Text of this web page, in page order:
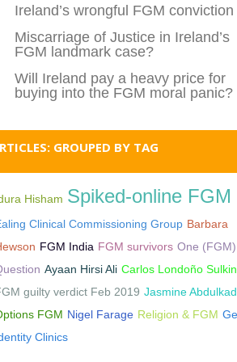
Ireland’s wrongful FGM conviction
Miscarriage of Justice in Ireland’s
FGM landmark case?
Will Ireland pay a heavy price for
buying into the FGM moral panic?
GROUPED BY TAG
Hisham Spiked-online FGM
Clinical Commissioning Group Barbara
FGM India FGM survivors One (FGM)
Ayaan Hirsi Ali Carlos Londoño
guilty verdict Feb 2019 Jasmine
FGM Nigel Farage Religion & FGM
Clinics